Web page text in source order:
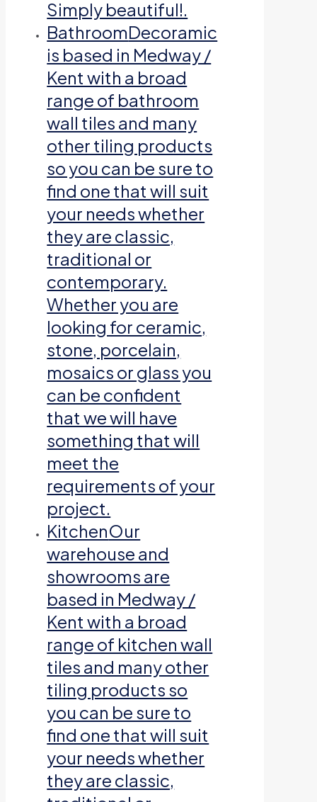
Simply beautiful!.
BathroomDecoramic
is based in Medway /
Kent with a broad
range of bathroom
wall tiles and many
other tiling products
so you can be sure to
find one that will suit
your needs whether
they are classic,
traditional or
contemporary.
Whether you are
looking for ceramic,
stone, porcelain,
mosaics or glass you
can be confident
that we will have
something that will
meet the
requirements of your
project.
KitchenOur
warehouse and
showrooms are
based in Medway /
Kent with a broad
range of kitchen wall
tiles and many other
tiling products so
you can be sure to
find one that will suit
your needs whether
they are classic,